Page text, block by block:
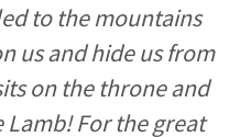
to the mountains
us and hide us from
on the throne and
For the great